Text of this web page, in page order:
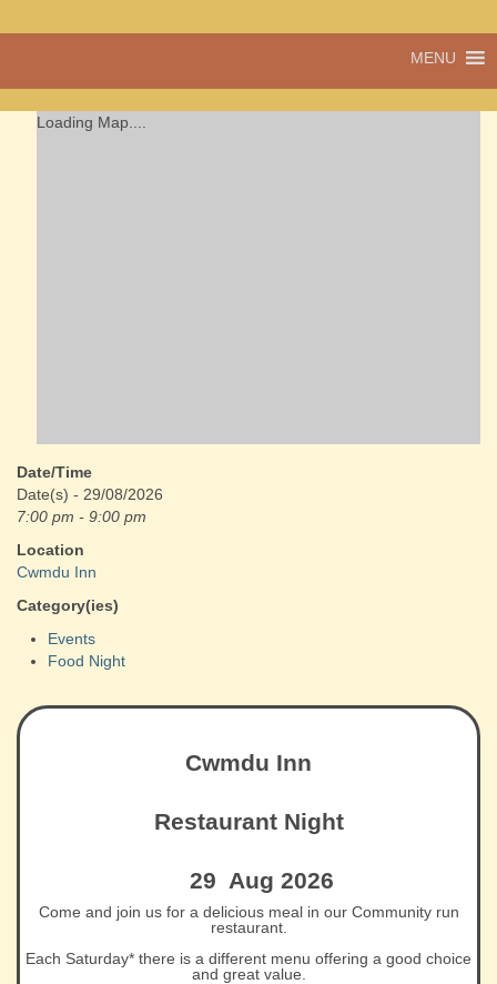
Cwmdu
a community run
MENU
Loading Map....
Date/Time
Date(s) - 29/08/2026
7:00 pm - 9:00 pm
Location
Cwmdu Inn
Category(ies)
Events
Food Night
Cwmdu Inn
Restaurant Night
29 Aug 2026
Come and join us for a delicious meal in our Community run
restaurant.
Each Saturday* there is a different menu offering a good choice
and great value.